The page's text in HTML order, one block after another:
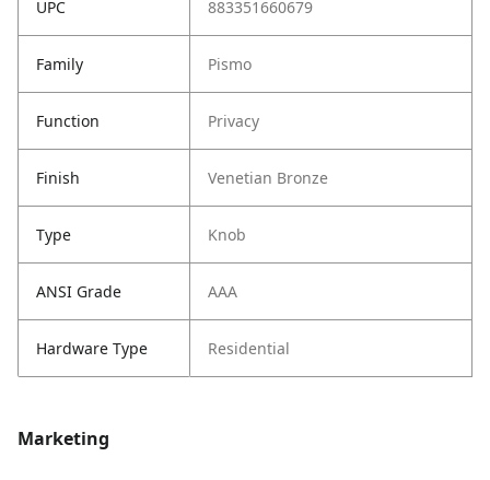
UPC 883351660679
Family Pismo
Function Privacy
Finish Venetian Bronze
Type Knob
ANSI Grade AAA
Hardware Type Residential
Marketing